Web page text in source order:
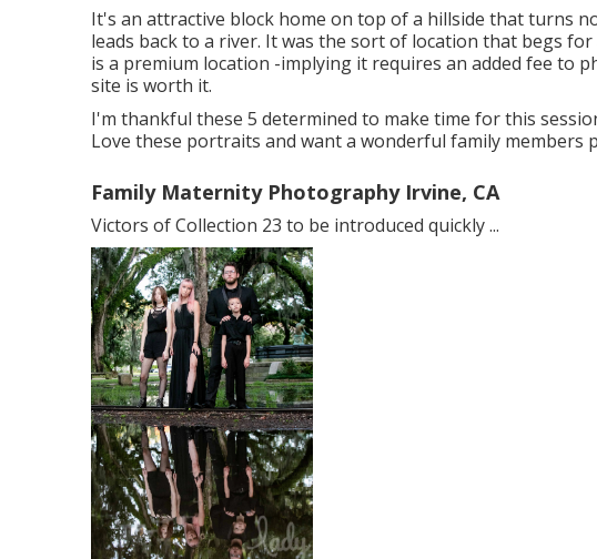
It's an attractive block home on top of a hillside that turns
leads back to a river. It was the sort of location that begs
is a premium location -implying it requires an added fee to
site is worth it.
I'm thankful these 5 determined to make time for this
Love these portraits and want a wonderful family members
Family Maternity Photography Irvine, CA
Victors of Collection 23 to be introduced quickly ...